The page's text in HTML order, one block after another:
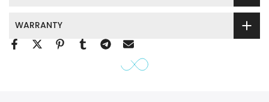
WARRANTY